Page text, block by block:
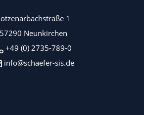
1
57290 Neunkirchen
+49 (0) 2735-789-0
info@schaefer-sis.de